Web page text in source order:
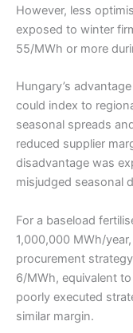
However, less
exposed to winter
55/MWh or more
Hungary’s
could index to
seasonal spreads
reduced supplier
disadvantage was
misjudged seasonal
For a baseload
1,000,000 MWh/
procurement
6/MWh, equivalent
poorly executed
similar margin.